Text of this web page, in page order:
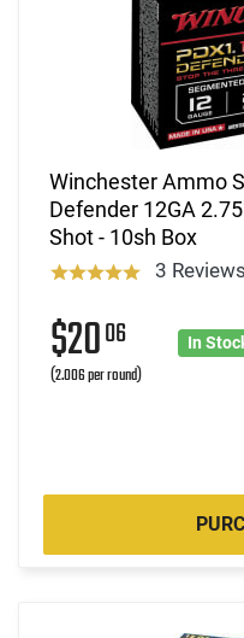
Winchester Ammo
Defender 12GA
Shot - 10sh Box
3 Reviews
$2006
(2.006 per round)
In